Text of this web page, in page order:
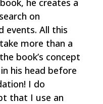
he creates a
on
events. All this
more than a
book’s concept
his head before
I do
that I use an